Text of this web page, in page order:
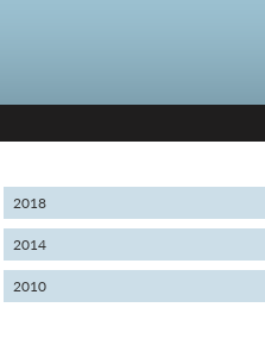
2018
2014
2010